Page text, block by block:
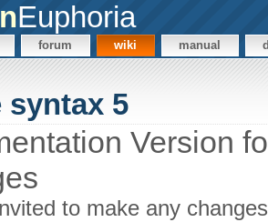
Euphoria
forum wiki manual
syntax 5
Version
to make any